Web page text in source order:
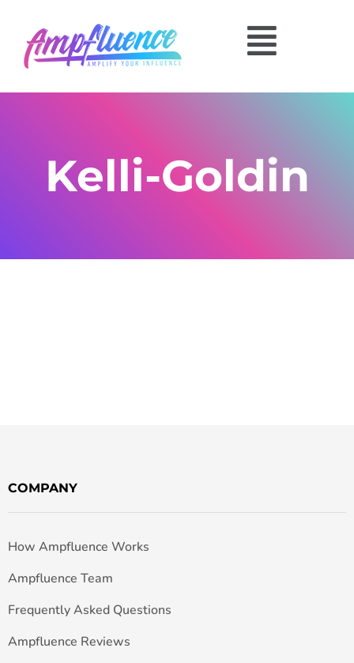
Kelli-Goldin
COMPANY
How Ampfluence Works
Ampfluence Team
Frequently Asked Questions
Ampfluence Reviews